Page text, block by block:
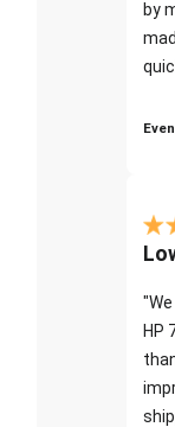
by
HP